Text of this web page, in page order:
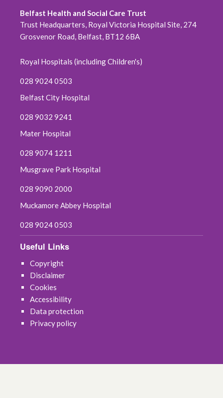
Belfast Health and Social Care Trust
Trust Headquarters, Royal Victoria Hospital Site, 274
Grosvenor Road, Belfast, BT12 6BA
Royal Hospitals (including Children's)
028 9024 0503
Belfast City Hospital
028 9032 9241
Mater Hospital
028 9074 1211
Musgrave Park Hospital
028 9090 2000
Muckamore Abbey Hospital
028 9024 0503
Useful Links
Copyright
Disclaimer
Cookies
Accessibility
Data protection
Privacy policy